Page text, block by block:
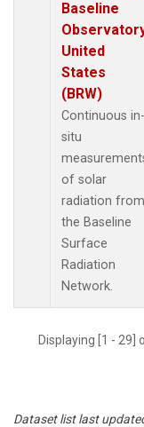
Baseline
United
States
(BRW)
Continuous in-
situ
of solar
radiation from
the Baseline
Surface
Radiation
Network.
Displaying [1 - 29]
Dataset list last